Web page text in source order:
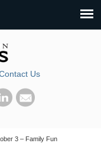
Us
3 – Family Fun